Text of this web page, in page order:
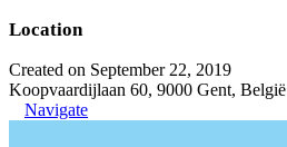
Location
Created on September 22, 2019
Koopvaardijlaan 60, 9000 Gent, België
Navigate